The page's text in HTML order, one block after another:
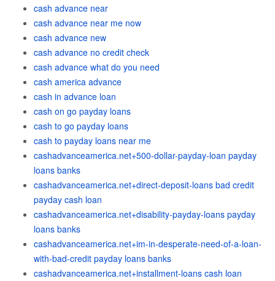
cash advance near
cash advance near me now
cash advance new
cash advance no credit check
cash advance what do you need
cash america advance
cash in advance loan
cash on go payday loans
cash to go payday loans
cash to payday loans near me
cashadvanceamerica.net+500-dollar-payday-loan payday
loans banks
cashadvanceamerica.net+direct-deposit-loans bad credit
payday cash loan
cashadvanceamerica.net+disability-payday-loans payday
loans banks
cashadvanceamerica.net+im-in-desperate-need-of-a-loan-
with-bad-credit payday loans banks
cashadvanceamerica.net+installment-loans cash loan